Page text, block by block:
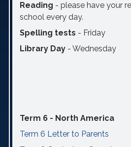
Reading - please have your
school every day.
Spelling tests - Friday
Library Day - Wednesday
Term 6 - North America
Term 6 Letter to Parents